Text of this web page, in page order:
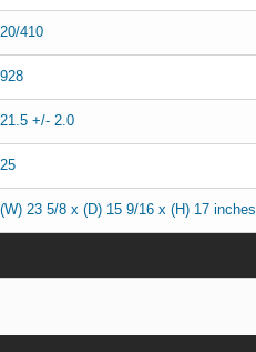
20/410
928
21.5 +/- 2.0
25
(W) 23 5/8 x (D) 15 9/16 x (H) 17 inches